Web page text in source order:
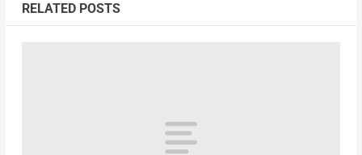
RELATED POSTS